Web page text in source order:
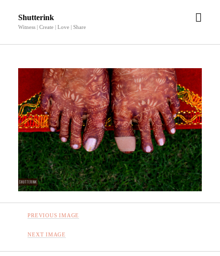
Shutterink
Witness | Create | Love | Share
open
PREVIOUS IMAGE
NEXT IMAGE